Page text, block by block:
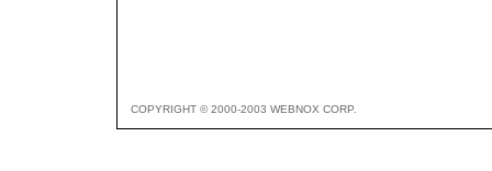
COPYRIGHT © 2000-2003 WEBNOX CORP.